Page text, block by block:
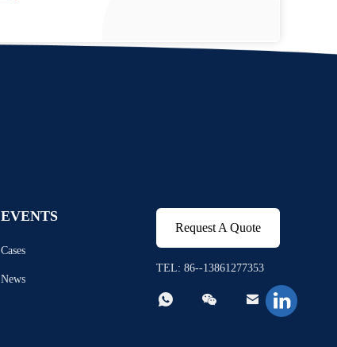
EVENTS
Cases
News
Request A Quote
TEL: 86--13861277353
  